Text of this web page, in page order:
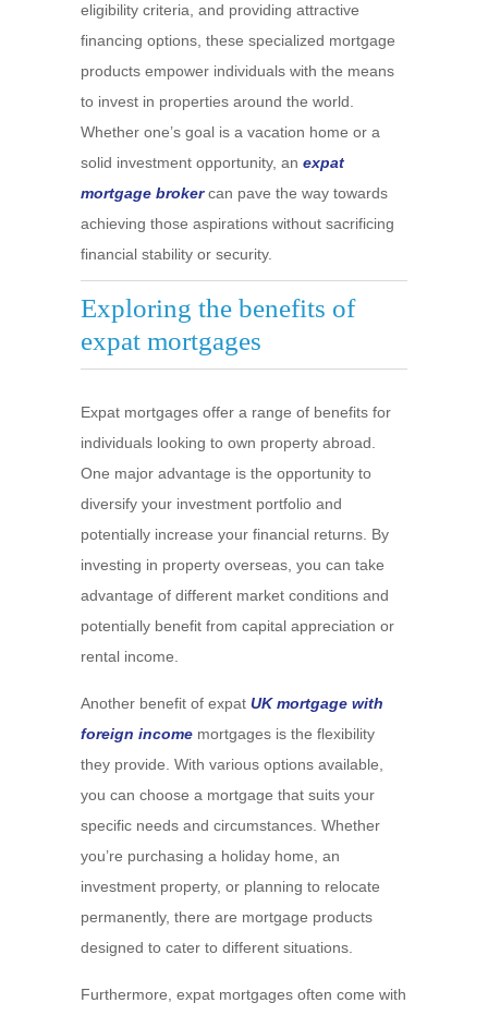
eligibility criteria, and providing attractive
financing options, these specialized mortgage
products empower individuals with the means
to invest in properties around the world.
Whether one’s goal is a vacation home or a
solid investment opportunity, an expat
mortgage brokercan pave the way towards
achieving those aspirations without sacrificing
financial stability or security.
Exploring the benefits of
expat mortgages
Expat mortgages offer a range of benefits for
individuals looking to own property abroad.
One major advantage is the opportunity to
diversify your investment portfolio and
potentially increase your financial returns. By
investing in property overseas, you can take
advantage of different market conditions and
potentially benefit from capital appreciation or
rental income.
Another benefit of expat UK mortgage with
foreign income mortgages is the flexibility
they provide. With various options available,
you can choose a mortgage that suits your
specific needs and circumstances. Whether
you’re purchasing a holiday home, an
investment property, or planning to relocate
permanently, there are mortgage products
designed to cater to different situations.
Furthermore, expat mortgages often come with